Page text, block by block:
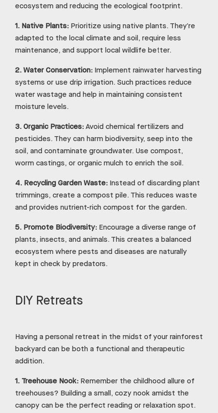
ecosystem and reducing the ecological footprint.
1. Native Plants: Prioritize using native plants. They’re
adapted to the local climate and soil, require less
maintenance, and support local wildlife better.
2. Water Conservation: Implement rainwater harvesting
systems or use drip irrigation. Such practices reduce
water wastage and help in maintaining consistent
moisture levels.
3. Organic Practices: Avoid chemical fertilizers and
pesticides. They can harm biodiversity, seep into the
soil, and contaminate groundwater. Use compost,
worm castings, or organic mulch to enrich the soil.
4. Recycling Garden Waste: Instead of discarding plant
trimmings, create a compost pile. This reduces waste
and provides nutrient-rich compost for the garden.
5. Promote Biodiversity: Encourage a diverse range of
plants, insects, and animals. This creates a balanced
ecosystem where pests and diseases are naturally
kept in check by predators.
DIY Retreats
Having a personal retreat in the midst of your rainforest
backyard can be both a functional and therapeutic
addition.
1. Treehouse Nook: Remember the childhood allure of
treehouses? Building a small, cozy nook amidst the
canopy can be the perfect reading or relaxation spot.